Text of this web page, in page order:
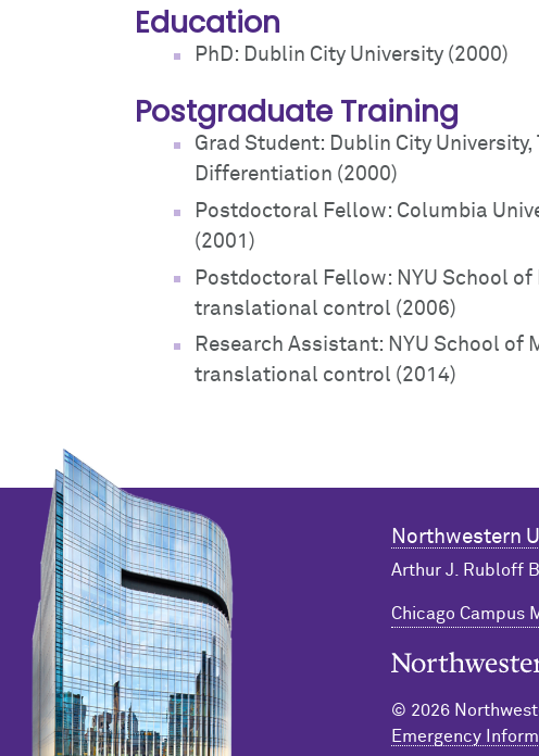
Education
PhD: Dublin City University (2000)
Postgraduate Training
Grad Student: Dublin City
Differentiation (2000)
Postdoctoral Fellow: Columbia
(2001)
Postdoctoral Fellow: NYU School of
translational control (2006)
Research Assistant: NYU School of
translational control (2014)
Northwestern
Arthur J. Rubloff
Chicago Campus
Northwestern
© 2026
Emergency